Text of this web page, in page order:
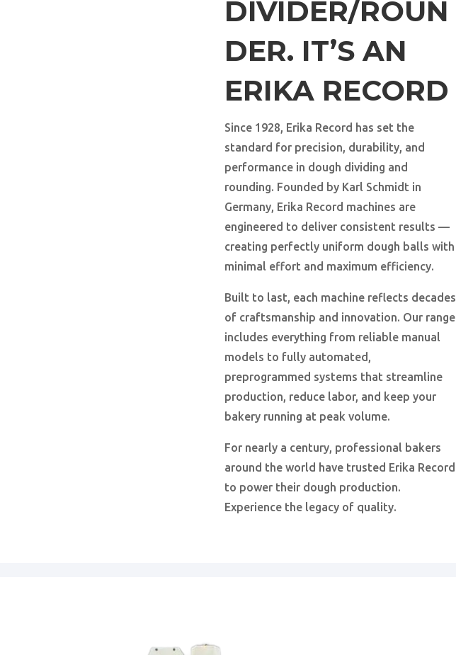
DIVIDER/ROUN
DER. IT’S AN
ERIKA RECORD
Since 1928, Erika Record has set the
standard for precision, durability, and
performance in dough dividing and
rounding. Founded by Karl Schmidt in
Germany, Erika Record machines are
engineered to deliver consistent results —
creating perfectly uniform dough balls with
minimal effort and maximum efficiency.
Built to last, each machine reflects decades
of craftsmanship and innovation. Our range
includes everything from reliable manual
models to fully automated,
preprogrammed systems that streamline
production, reduce labor, and keep your
bakery running at peak volume.
For nearly a century, professional bakers
around the world have trusted Erika Record
to power their dough production.
Experience the legacy of quality.